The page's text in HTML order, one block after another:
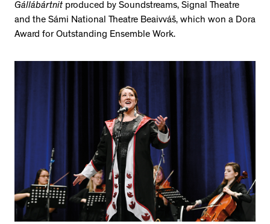
Gállábártnit produced by Soundstreams, Signal Theatre
and the Sámi National Theatre Beaivváš, which won a Dora
Award for Outstanding Ensemble Work.